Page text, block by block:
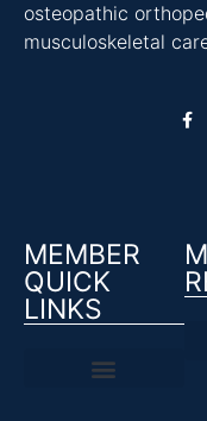
osteopathic
musculoskeletal
MEMBER
QUICK
LINKS